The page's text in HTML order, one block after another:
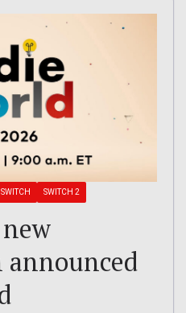
SWITCH SWITCH 2